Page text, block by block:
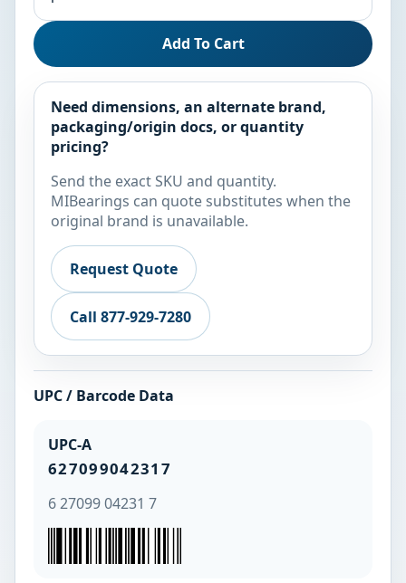
Add To Cart
Need dimensions, an alternate brand,
packaging/origin docs, or quantity
pricing?
Send the exact SKU and quantity.
MIBearings can quote substitutes when the
original brand is unavailable.
Request Quote
Call 877-929-7280
UPC / Barcode Data
UPC-A
627099042317
6 27099 04231 7